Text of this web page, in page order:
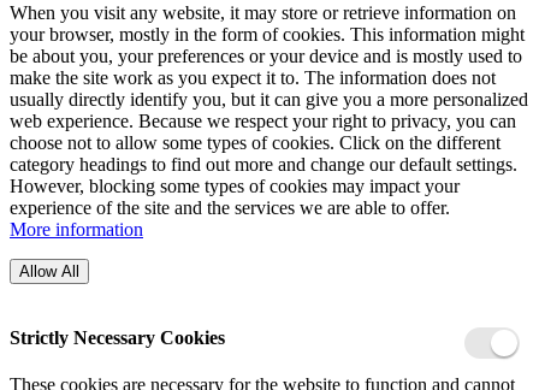
When you visit any website, it may store or retrieve information on
your browser, mostly in the form of cookies. This information might
be about you, your preferences or your device and is mostly used to
make the site work as you expect it to. The information does not
usually directly identify you, but it can give you a more personalized
web experience. Because we respect your right to privacy, you can
choose not to allow some types of cookies. Click on the different
category headings to find out more and change our default settings.
However, blocking some types of cookies may impact your
experience of the site and the services we are able to offer.
More information
Allow All
Strictly Necessary Cookies
These cookies are necessary for the website to function and cannot